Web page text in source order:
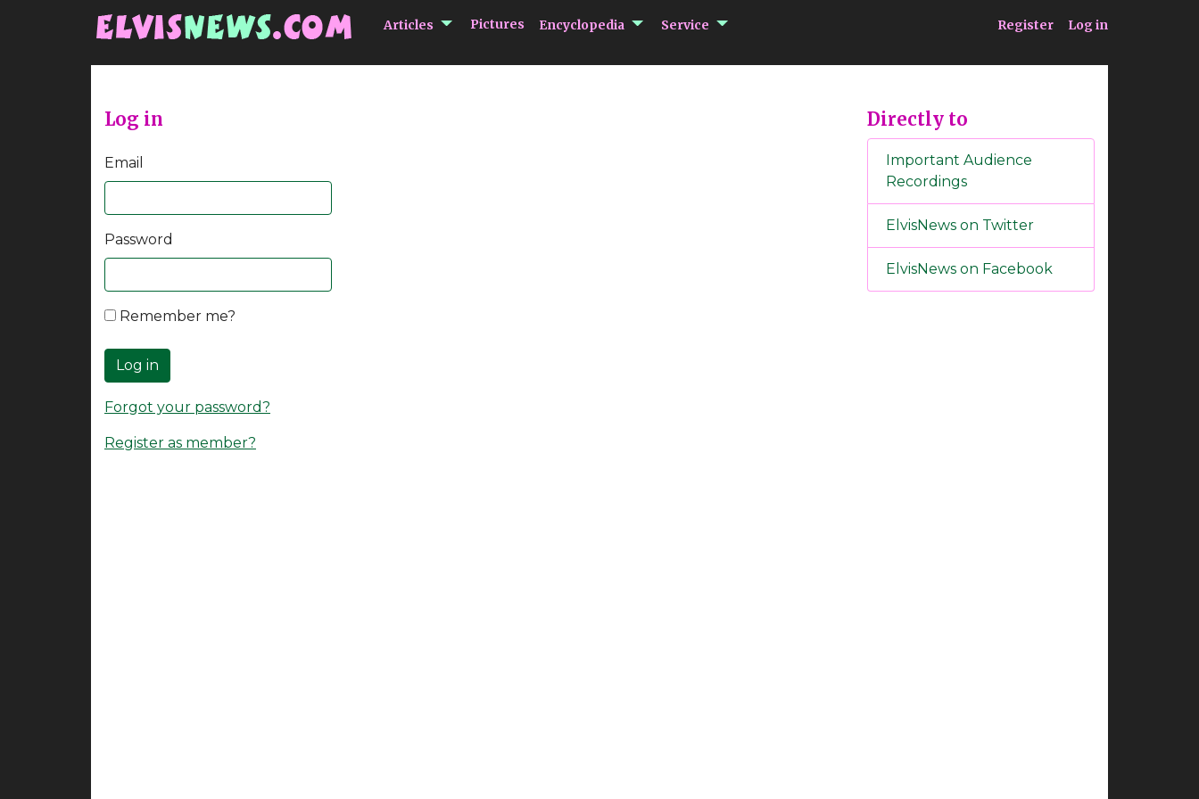
Articles submenu Articles
Pictures Encyclopedia submenu Encyclopedia
Service submenu Service Register Log in
Log in
Email
Password
Remember me?
Log in
Forgot your password?
Register as member?
Directly to
Important Audience
Recordings
ElvisNews on Twitter
ElvisNews on Facebook